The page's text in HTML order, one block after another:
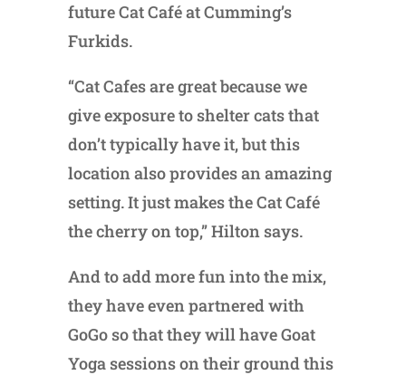
future Cat Café at Cumming’s
Furkids.
“Cat Cafes are great because we
give exposure to shelter cats that
don’t typically have it, but this
location also provides an amazing
setting. It just makes the Cat Café
the cherry on top,” Hilton says.
And to add more fun into the mix,
they have even partnered with
GoGo so that they will have Goat
Yoga sessions on their ground this